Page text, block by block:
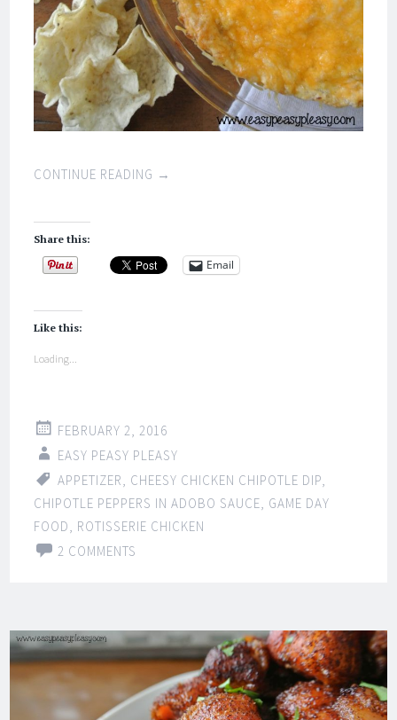
CONTINUE READING →
Share this:
Email
Like this:
Loading...
FEBRUARY 2, 2016
EASY PEASY PLEASY
APPETIZER, CHEESY CHICKEN CHIPOTLE DIP,
CHIPOTLE PEPPERS IN ADOBO SAUCE, GAME DAY
FOOD, ROTISSERIE CHICKEN
2 COMMENTS